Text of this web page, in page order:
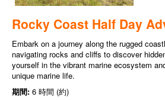
Rocky Coast Half Day
Embark on a journey along the rugged
navigating rocks and cliffs to discover
yourself in the vibrant marine ecosystem
unique marine life.
期間: 6 時間 (約)